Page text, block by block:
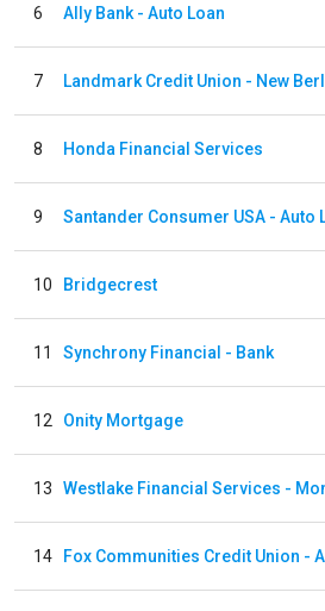
6 Ally Bank - Auto Loan
7
8 Honda Financial Services
9 Santander Consumer USA - Auto
10 Bridgecrest
11 Synchrony Financial - Bank
12 Onity Mortgage
13
14